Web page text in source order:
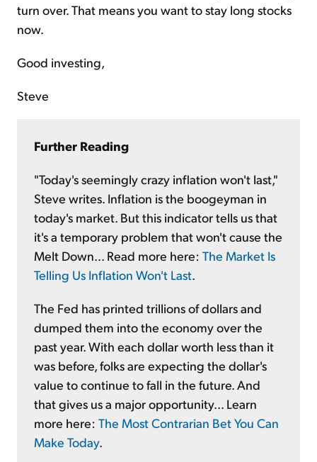
turn over. That means you want to stay long stocks
now.
Good investing,
Steve
Further Reading
"Today's seemingly crazy inflation won't last,"
Steve writes. Inflation is the boogeyman in
today's market. But this indicator tells us that
it's a temporary problem that won't cause the
Melt Down... Read more here: The Market Is
Telling Us Inflation Won't Last
The Fed has printed trillions of dollars and
dumped them into the economy over the
past year. With each dollar worth less than it
was before, folks are expecting the dollar's
value to continue to fall in the future. And
that gives us a major opportunity... Learn
more here: The Most Contrarian Bet You Can
Make Today.